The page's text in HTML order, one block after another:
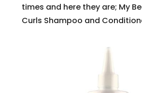
times and here they are; My
Curls Shampoo and